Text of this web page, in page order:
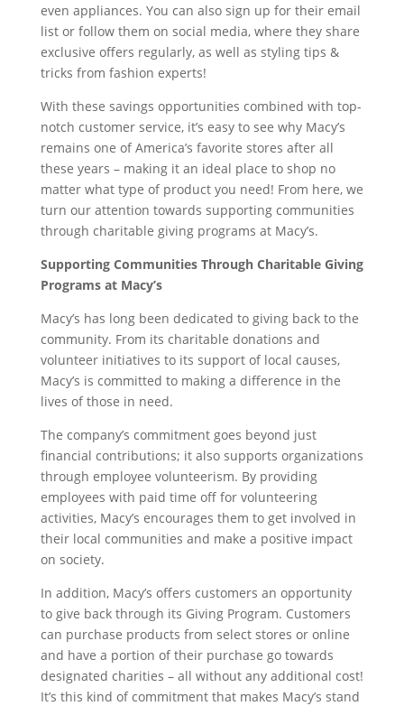
even appliances. You can also sign up for their email
list or follow them on social media, where they share
exclusive offers regularly, as well as styling tips &
tricks from fashion experts!
With these savings opportunities combined with top-
notch customer service, it’s easy to see why Macy’s
remains one of America’s favorite stores after all
these years – making it an ideal place to shop no
matter what type of product you need! From here, we
turn our attention towards supporting communities
through charitable giving programs at Macy’s.
Supporting Communities Through Charitable Giving
Programs at Macy’s
Macy’s has long been dedicated to giving back to the
community. From its charitable donations and
volunteer initiatives to its support of local causes,
Macy’s is committed to making a difference in the
lives of those in need.
The company’s commitment goes beyond just
financial contributions; it also supports organizations
through employee volunteerism. By providing
employees with paid time off for volunteering
activities, Macy’s encourages them to get involved in
their local communities and make a positive impact
on society.
In addition, Macy’s offers customers an opportunity
to give back through its Giving Program. Customers
can purchase products from select stores or online
and have a portion of their purchase go towards
designated charities – all without any additional cost!
It’s this kind of commitment that makes Macy’s stand